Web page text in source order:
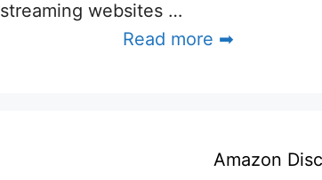
streaming websites …
Read more ➡
Amazon